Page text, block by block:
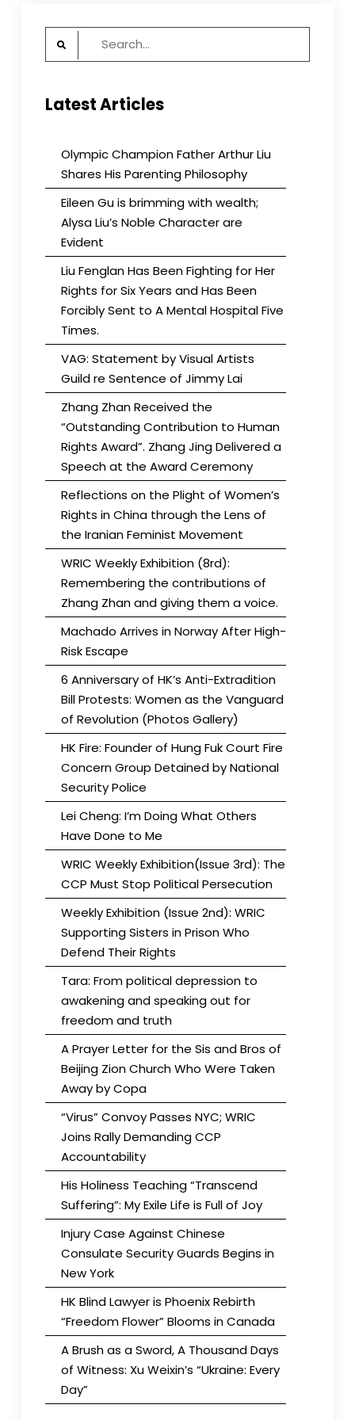
Search
Latest Articles
Olympic Champion Father Arthur Liu
Shares His Parenting Philosophy
Eileen Gu is brimming with wealth;
Alysa Liu’s Noble Character are
Evident
Liu Fenglan Has Been Fighting for Her
Rights for Six Years and Has Been
Forcibly Sent to A Mental Hospital Five
Times.
VAG: Statement by Visual Artists
Guild re Sentence of Jimmy Lai
Zhang Zhan Received the
“Outstanding Contribution to Human
Rights Award”. Zhang Jing Delivered a
Speech at the Award Ceremony
Reflections on the Plight of Women’s
Rights in China through the Lens of
the Iranian Feminist Movement
WRIC Weekly Exhibition (8rd):
Remembering the contributions of
Zhang Zhan and giving them a voice.
Machado Arrives in Norway After High-
Risk Escape
6 Anniversary of HK’s Anti-Extradition
Bill Protests: Women as the Vanguard
of Revolution (Photos Gallery)
HK Fire: Founder of Hung Fuk Court Fire
Concern Group Detained by National
Security Police
Lei Cheng: I’m Doing What Others
Have Done to Me
WRIC Weekly Exhibition(Issue 3rd): The
CCP Must Stop Political Persecution
Weekly Exhibition (Issue 2nd): WRIC
Supporting Sisters in Prison Who
Defend Their Rights
Tara: From political depression to
awakening and speaking out for
freedom and truth
A Prayer Letter for the Sis and Bros of
Beijing Zion Church Who Were Taken
Away by Copa
“Virus” Convoy Passes NYC; WRIC
Joins Rally Demanding CCP
Accountability
His Holiness Teaching “Transcend
Suffering”: My Exile Life is Full of Joy
Injury Case Against Chinese
Consulate Security Guards Begins in
New York
HK Blind Lawyer is Phoenix Rebirth
“Freedom Flower” Blooms in Canada
A Brush as a Sword, A Thousand Days
of Witness: Xu Weixin’s “Ukraine: Every
Day”